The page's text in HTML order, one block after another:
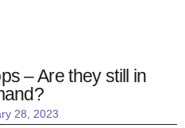
28, 2023
– Are they still in